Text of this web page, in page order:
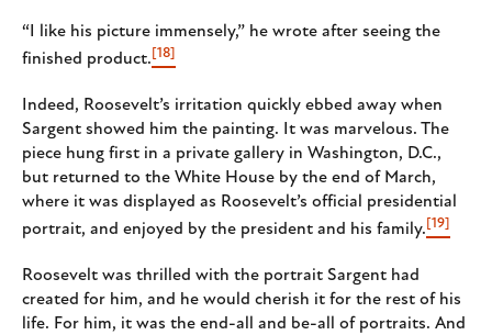
“I like his picture immensely,” he wrote after seeing the
finished product. [18]
Indeed, Roosevelt’s irritation quickly ebbed away when
Sargent showed him the painting. It was marvelous. The
piece hung first in a private gallery in Washington, D.C.,
but returned to the White House by the end of March,
where it was displayed as Roosevelt’s official presidential
portrait, and enjoyed by the president and his family. [19]
Roosevelt was thrilled with the portrait Sargent had
created for him, and he would cherish it for the rest of his
life. For him, it was the end-all and be-all of portraits. And